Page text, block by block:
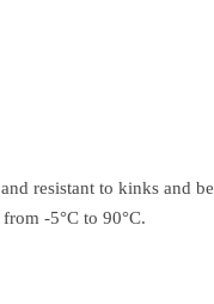
resistant to kinks and
-5°C to 90°C.